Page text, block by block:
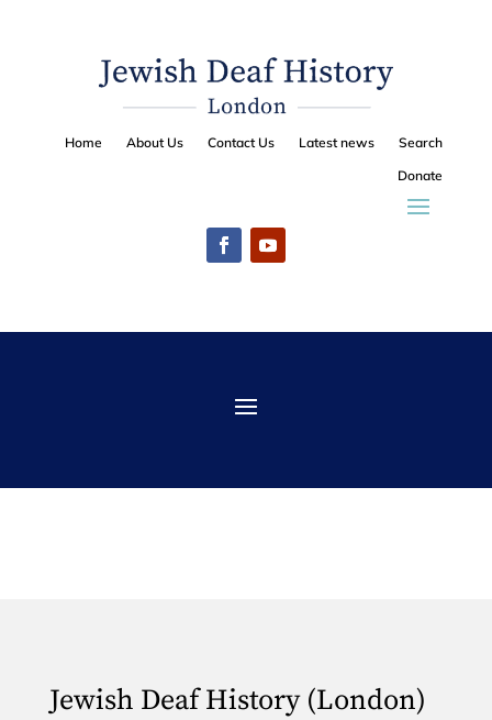
Home About Us Contact Us Latest news
Search
Donate
Jewish Deaf History (London)